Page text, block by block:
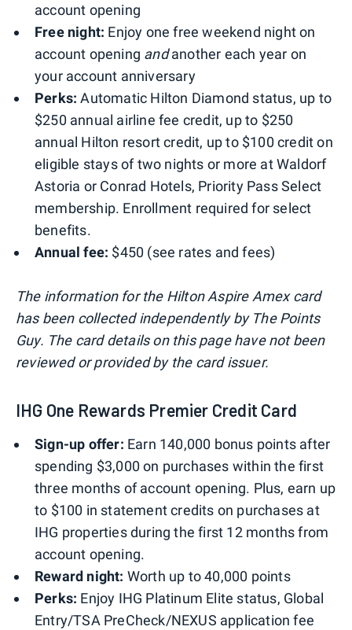
account opening
Free night: Enjoy one free weekend night on
account opening andanother each year on
your account anniversary
Perks: Automatic Hilton Diamond status, up to
$250 annual airline fee credit, up to $250
annual Hilton resort credit, up to $100 credit on
eligible stays of two nights or more at Waldorf
Astoria or Conrad Hotels, Priority Pass Select
membership. Enrollment required for select
benefits.
Annual fee: $450 (see rates and fees)
The information for the Hilton Aspire Amex card
has been collected independently by The Points
Guy. The card details on this page have not been
reviewed or provided by the card issuer.
IHG One Rewards Premier Credit Card
Sign-up offer: Earn 140,000 bonus points after
spending $3,000 on purchases within the first
three months of account opening. Plus, earn up
to $100 in statement credits on purchases at
IHG properties during the first 12 months from
account opening.
Reward night: Worth up to 40,000 points
Perks: Enjoy IHG Platinum Elite status, Global
Entry/TSA PreCheck/NEXUS application fee